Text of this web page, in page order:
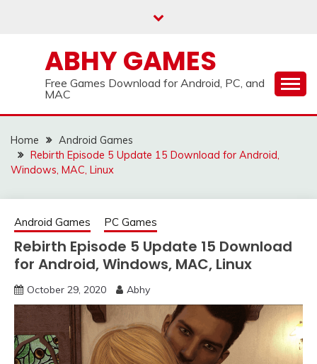
ABHY GAMES
Free Games Download for Android, PC, and
MAC
Home
Android Games
Rebirth Episode 5 Update 15 Download for Android,
Windows, MAC, Linux
Android Games PC Games
Rebirth Episode 5 Update 15 Download
for Android, Windows, MAC, Linux
October 29, 2020 Abhy